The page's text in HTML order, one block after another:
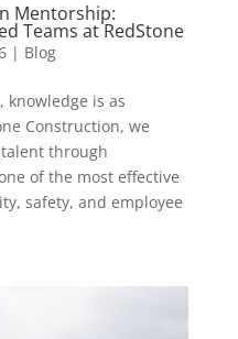
Mentorship:
Teams at RedStone
| Blog
is as
Construction, we
through
of the most effective
safety, and employee